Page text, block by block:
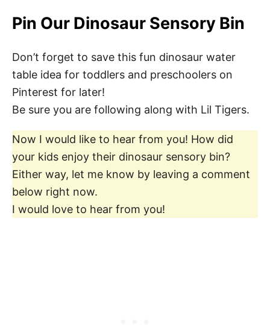
Pin Our Dinosaur Sensory Bin
Don’t forget to save this fun dinosaur water
table idea for toddlers and preschoolers on
Pinterest for later!
Be sure you are following along with Lil Tigers.
Now I would like to hear from you! How did
your kids enjoy their dinosaur sensory bin?
Either way, let me know by leaving a comment
below right now.
I would love to hear from you!